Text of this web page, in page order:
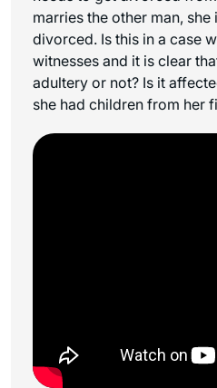
marries the other man,
divorced. Is this in a case
witnesses and it is clear
adultery or not? Is it
she had children from her